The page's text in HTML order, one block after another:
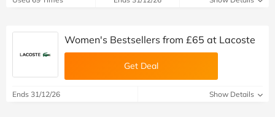
Women's Bestsellers from £65 at Lacoste
Get Deal
Ends 31/12/26 Show Details